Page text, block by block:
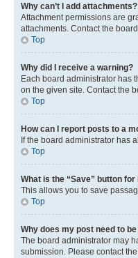
Why can’t I add attachments?
Attachment permissions are
attachments. Contact the
Top
Why did I receive a warning?
Each board administrator has
on the given site. Contact the
Top
How can I report posts to a
If the board administrator has
Top
What is the “Save” button
This allows you to save
Top
Why does my post need to
The board administrator may
submission. Please contact